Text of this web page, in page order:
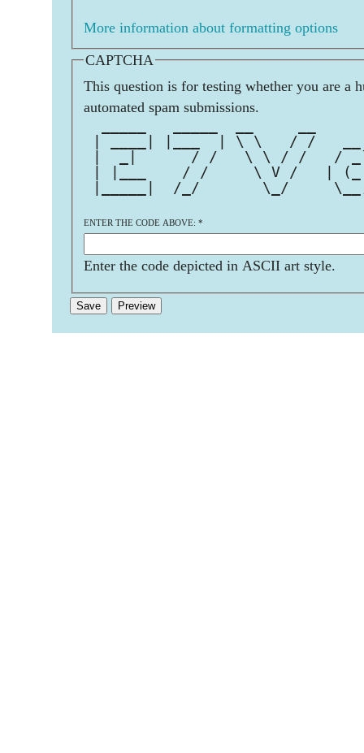
More information about formatting options
CAPTCHA
This question is for testing whether you are a
automated spam submissions.
| ____| |___  | \ \   / /
|  _|      / /   \ \ / /   /
| |___    / /     \ V /   |
|_____|  /_/       \_/
ENTER THE CODE ABOVE: *
Enter the code depicted in ASCII art style.